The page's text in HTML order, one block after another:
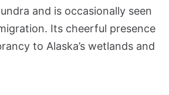
and is occasionally seen
Its cheerful presence
to Alaska’s wetlands and